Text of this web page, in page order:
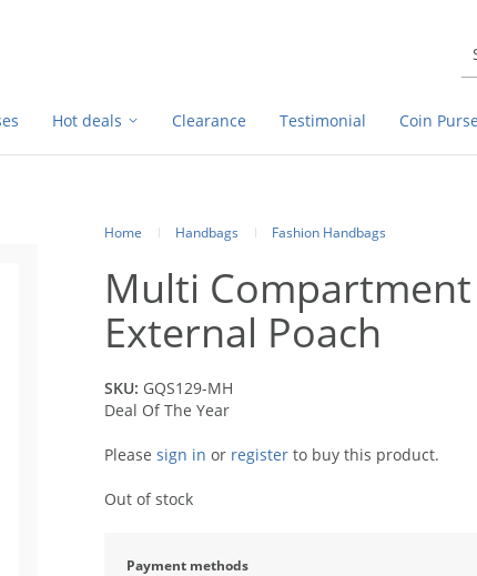
Hot deals Clearance Testimonial Coin Purse
Home Handbags Fashion Handbags
Multi
External Poach
SKU: GQS129-MH
Deal Of The Year
Please sign in or register to buy this product.
Out of stock
Payment methods